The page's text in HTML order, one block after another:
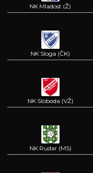
NK Mladost (Ž)
NK Sloga (ČK)
NK Sloboda (VŽ)
NK Rudar (MS)